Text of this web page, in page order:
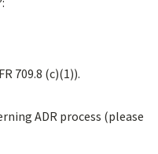
709.8 (c)(1)).
ADR process (please